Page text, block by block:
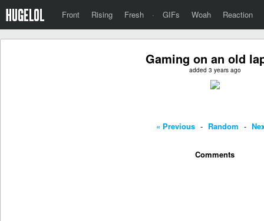
Front Rising Fresh · GIFs Woah Reaction
Gaming on an old
added 3 years ago
« Previous - Random -
Comments